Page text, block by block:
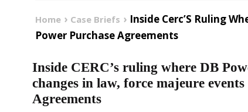
Home Case Briefs
Inside Cerc’S Ruling
Power Purchase Agreements
Inside CERC’s ruling where DB
changes in law, force majeure
Agreements